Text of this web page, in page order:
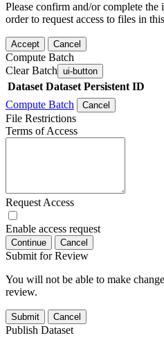
Please confirm and/or complete
order to request access to files in
Accept Cancel
Compute Batch
Clear Batch ui-button
Dataset Dataset Persistent ID
Compute Batch
Cancel
File Restrictions
Terms of Access
Request Access
Enable access request
Continue Cancel
Submit for Review
You will not be able to make
review.
Submit Cancel
Publish Dataset